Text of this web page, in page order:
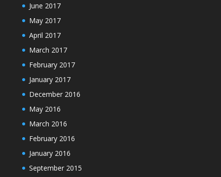
June 2017
May 2017
April 2017
March 2017
February 2017
January 2017
December 2016
May 2016
March 2016
February 2016
January 2016
September 2015